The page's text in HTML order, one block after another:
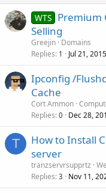
WTS Premium
Selling
Greejin Domains
Replies 1 Jul 21, 2015
Ipconfig /
Cache
Cort Ammon
Replies 0 Dec 28,
T
How to Install
server
tranzservrsupprtz
Replies 3 Nov 11,